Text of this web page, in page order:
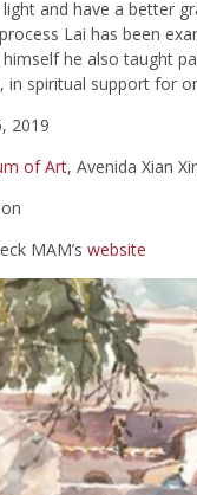
and have a better
Lai has been
he also taught
in spiritual support for
2019
of Art, Avenida Xian
MAM’s website